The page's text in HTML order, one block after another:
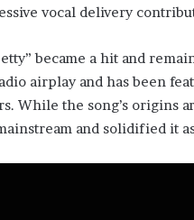
vocal delivery
became a hit and
airplay and has been
While the song’s origins
and solidified it